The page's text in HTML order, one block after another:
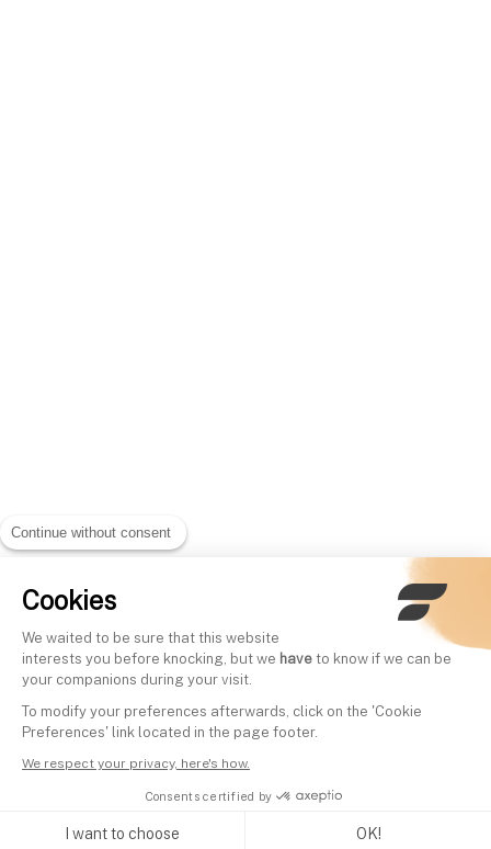
Continue without consent
Cookies
We waited to be sure that this website
interests you before knocking, but we have to know if we can be
your companions during your visit.
To modify your preferences afterwards, click on the 'Cookie
Preferences' link located in the page footer.
We respect your privacy, here's how.
Consents certified by
I want to choose OK!